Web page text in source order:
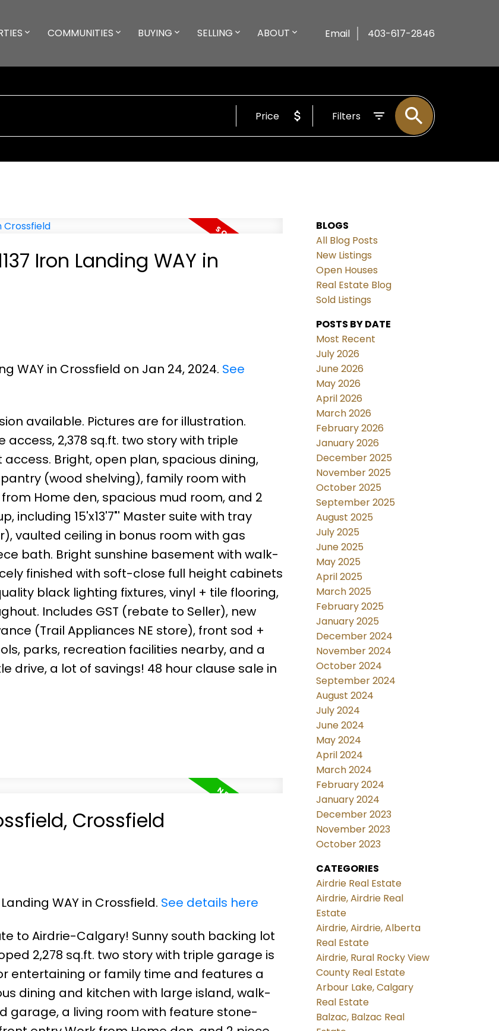
COMMUNITIES BUYING SELLING ABOUT Email 403-617-2846
Price Filters
Iron Landing WAY in
WAY in Crossfield on Jan 24, 2024. See
available. Pictures are for illustration.
2,378 sq.ft. two story with triple
Bright, open plan, spacious dining,
(wood shelving), family room with
Home den, spacious mud room, and 2
including 15'x13'7"' Master suite with tray
vaulted ceiling in bonus room with gas
bath. Bright sunshine basement with walk-
finished with soft-close full height cabinets
black lighting fixtures, vinyl + tile flooring,
Includes GST (rebate to Seller), new
(Trail Appliances NE store), front sod +
parks, recreation facilities nearby, and a
drive, a lot of savings! 48 hour clause sale in
Crossfield
WAY in Crossfield. See details here
to Airdrie-Calgary! Sunny south backing lot
2,278 sq.ft. two story with triple garage is
entertaining or family time and features a
dining and kitchen with large island, walk-
garage, a living room with feature stone-
BLOGS
All Blog Posts
New Listings
Open Houses
Real Estate Blog
Sold Listings
POSTS BY DATE
Most Recent
July 2026
June 2026
May 2026
April 2026
March 2026
February 2026
January 2026
December 2025
November 2025
October 2025
September 2025
August 2025
July 2025
June 2025
May 2025
April 2025
March 2025
February 2025
January 2025
December 2024
November 2024
October 2024
September 2024
August 2024
July 2024
June 2024
May 2024
April 2024
March 2024
February 2024
January 2024
December 2023
November 2023
October 2023
CATEGORIES
Airdrie Real Estate
Airdrie, Airdrie Real
Estate
Airdrie, Airdrie, Alberta
Real Estate
Airdrie, Rural Rocky View
County Real Estate
Arbour Lake, Calgary
Real Estate
Balzac, Balzac Real